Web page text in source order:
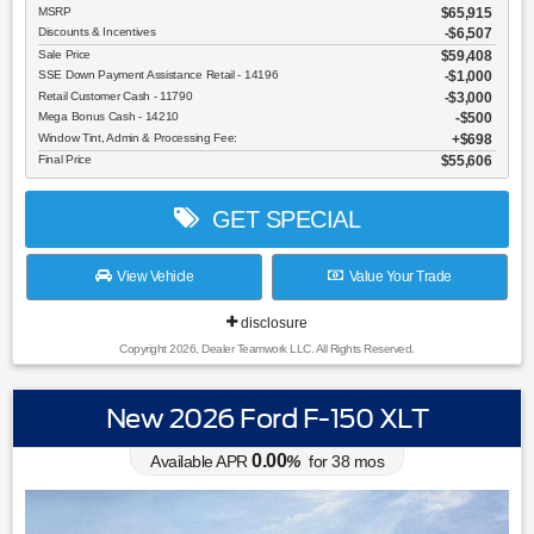
MSRP $65,915
Discounts & Incentives -$6,507
Sale Price $59,408
SSE Down Payment Assistance Retail - 14196 $1,000
Retail Customer Cash - 11790 $3,000
Mega Bonus Cash - 14210 $500
Window Tint, Admin & Processing Fee: $698
Final Price $55,606
GET SPECIAL
View Vehicle Value Your Trade
disclosure
Copyright 2026, Dealer Teamwork LLC. All Rights Reserved.
New 2026 Ford F-150 XLT
Available APR 0.00% for38 mos